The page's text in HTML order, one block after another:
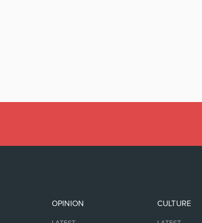
OPINION CULTURE